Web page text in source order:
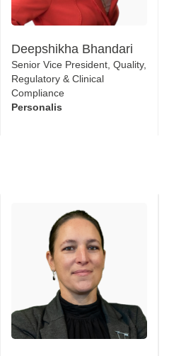
Deepshikha Bhandari
Senior Vice President, Quality,
Regulatory & Clinical
Compliance
Personalis